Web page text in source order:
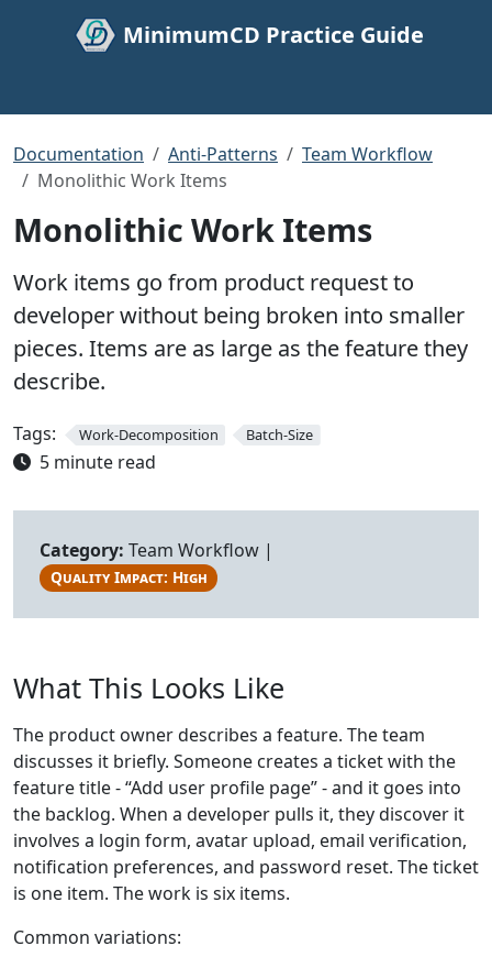
MinimumCD Practice Guide
Documentation Anti-Patterns
Team Workflow
Monolithic Work Items
Monolithic Work Items
Work items go from product request to
developer without being broken into smaller
pieces. Items are as large as the feature they
describe.
Tags: Work-Decomposition Batch-Size
5 minute read
Category: Team Workflow |
Quality Impact: High
What This Looks Like
The product owner describes a feature. The team
discusses it briefly. Someone creates a ticket with the
feature title - “Add user profile page” - and it goes into
the backlog. When a developer pulls it, they discover it
involves a login form, avatar upload, email verification,
notification preferences, and password reset. The ticket
is one item. The work is six items.
Common variations: